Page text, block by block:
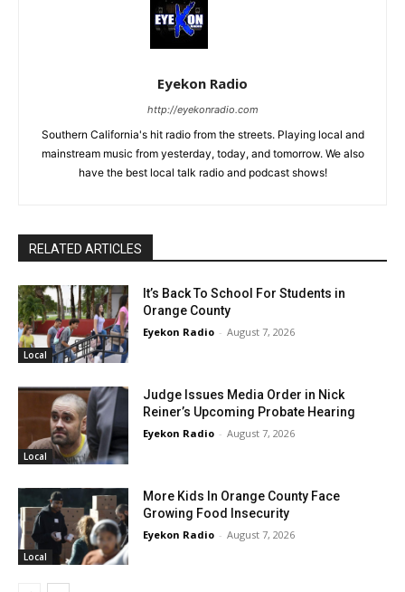
Eyekon Radio
http://eyekonradio.com
Southern California's hit radio from the streets. Playing local and
mainstream music from yesterday, today, and tomorrow. We also
have the best local talk radio and podcast shows!
RELATED ARTICLES
Local
It’s Back To School For Students in
Orange County
Eyekon Radio - August 7, 2026
Local
Judge Issues Media Order in Nick
Reiner’s Upcoming Probate Hearing
Eyekon Radio - August 7, 2026
Local
More Kids In Orange County Face
Growing Food Insecurity
Eyekon Radio - August 7, 2026